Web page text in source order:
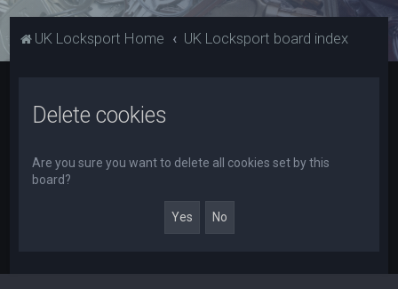
UK Locksport Home UK Locksport board index
Delete cookies
Are you sure you want to delete all cookies set by this
board?